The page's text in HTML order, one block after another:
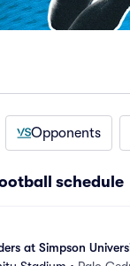
Opponents
schedule
at Simpson